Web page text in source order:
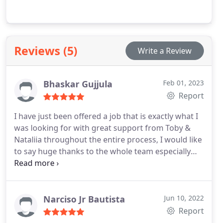
Reviews (5) Write a Review
Bhaskar Gujjula Feb 01, 2023
Report
I have just been offered a job that is exactly what I
was looking for with great support from Toby &
Nataliia throughout the entire process, I would like
to say huge thanks to the whole team especially
Toby Isherwood as he was very professional,
interview process and he kept me updated
throughout the process till I receive the offer letter.
Narciso Jr Bautista Jun 10, 2022
Report